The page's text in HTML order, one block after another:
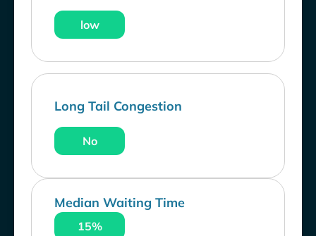
low
Long Tail Congestion
No
Median Waiting Time
15%